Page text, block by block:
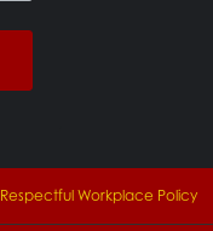
Respectful Workplace Policy